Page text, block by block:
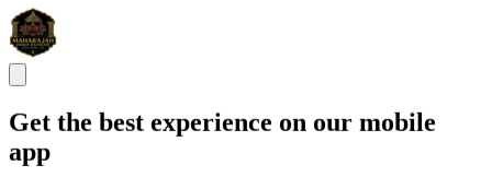
Get the best experience on our mobile
app